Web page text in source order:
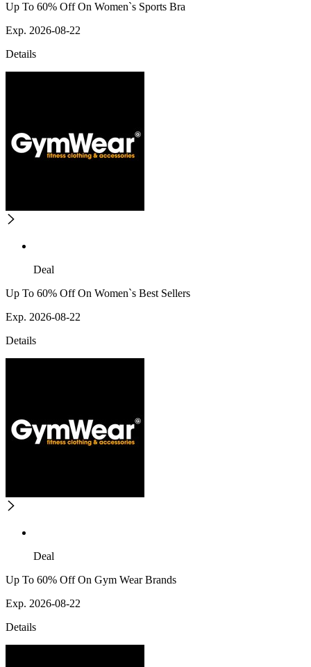
Up To 60% Off On Women`s Sports Bra
Exp. 2026-08-22
Details
Deal
Up To 60% Off On Women`s Best Sellers
Exp. 2026-08-22
Details
Deal
Up To 60% Off On Gym Wear Brands
Exp. 2026-08-22
Details